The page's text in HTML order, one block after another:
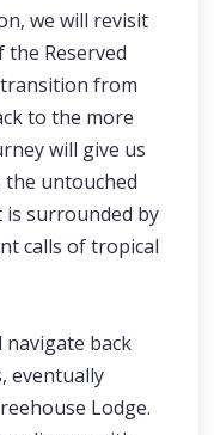
we will revisit
Reserved
from
to the more
will give us
untouched
is surrounded by
calls of tropical
back
eventually
Lodge.